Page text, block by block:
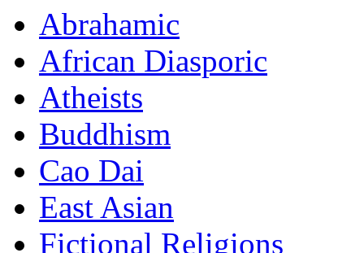
Abrahamic
African Diasporic
Atheists
Buddhism
Cao Dai
East Asian
Fictional Religions